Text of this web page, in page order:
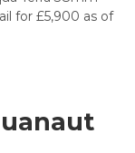
for £5,900 as of